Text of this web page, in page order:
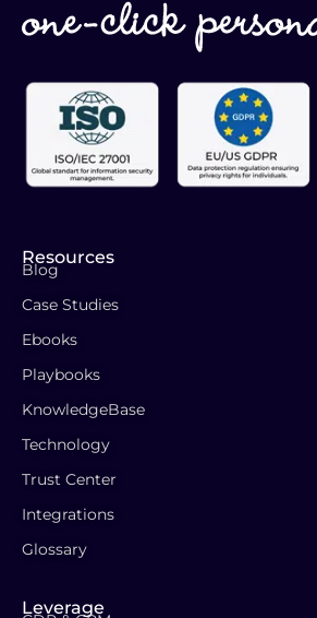
Resources
Blog
Case Studies
Ebooks
Playbooks
KnowledgeBase
Technology
Trust Center
Integrations
Glossary
Leverage